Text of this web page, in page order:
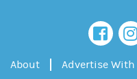
About Advertise With